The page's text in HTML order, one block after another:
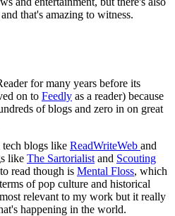
that's amazing to witness.
for many years before its
on to Feedly as a reader) because
of blogs and zero in on great
blogs like ReadWriteWeb and
like The Sartorialist and Scouting
read though is Mental Floss, which
of pop culture and historical
relevant to my work but it really
happening in the world.